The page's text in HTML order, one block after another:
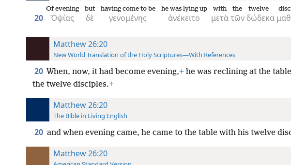
20 Ὀψίας
Of evening
δὲ
but
γενομένης
having come to be
ἀνέκειτο
he was lying up
μετὰ
with
τῶν
the
δώδεκα
twelve
Matthew 26:20
New World Translation of the Holy Scriptures—With References
20 When, now, it had become evening,+he was reclining at the
the twelve disciples.+
Matthew 26:20
The Bible in Living English
20 and when evening came, he came to the table with his twelve
Matthew 26:20